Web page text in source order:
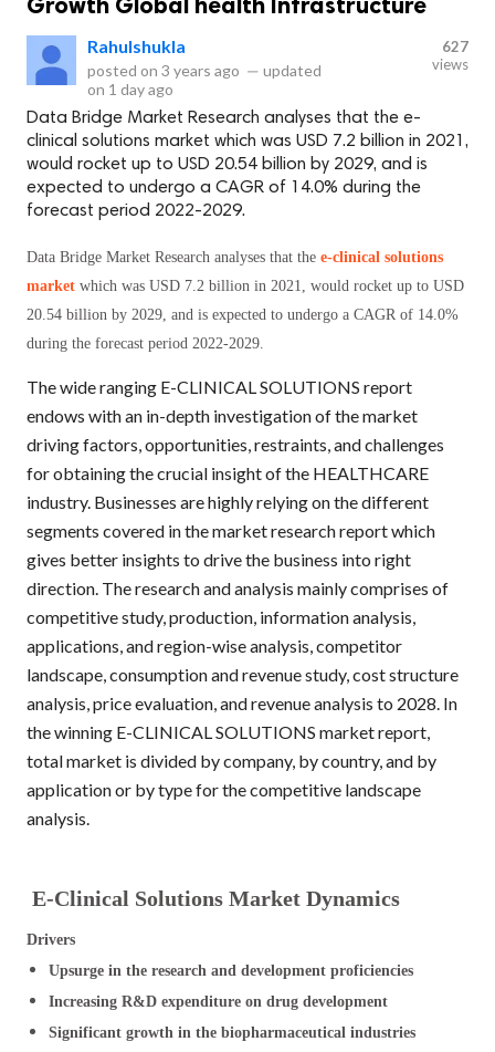
Rahulshukla
posted on 3 years ago — updated
on 1 day ago
627
views
Data Bridge Market Research analyses that the e-
clinical solutions market which was USD 7.2 billion in 2021,
would rocket up to USD 20.54 billion by 2029, and is
expected to undergo a CAGR of 14.0% during the
forecast period 2022-2029.
Data Bridge Market Research analyses that the e-clinical solutions
market which was USD 7.2 billion in 2021, would rocket up to USD
20.54 billion by 2029, and is expected to undergo a CAGR of 14.0%
during the forecast period 2022-2029.
The wide ranging E-CLINICAL SOLUTIONS report
endows with an in-depth investigation of the market
driving factors, opportunities, restraints, and challenges
for obtaining the crucial insight of the HEALTHCARE
industry. Businesses are highly relying on the different
segments covered in the market research report which
gives better insights to drive the business into right
direction. The research and analysis mainly comprises of
competitive study, production, information analysis,
applications, and region-wise analysis, competitor
landscape, consumption and revenue study, cost structure
analysis, price evaluation, and revenue analysis to 2028. In
the winning E-CLINICAL SOLUTIONS market report,
total market is divided by company, by country, and by
application or by type for the competitive landscape
analysis.
E-Clinical Solutions Market Dynamics
Drivers
Upsurge in the research and development proficiencies
Increasing R&D expenditure on drug development
Significant growth in the biopharmaceutical industries